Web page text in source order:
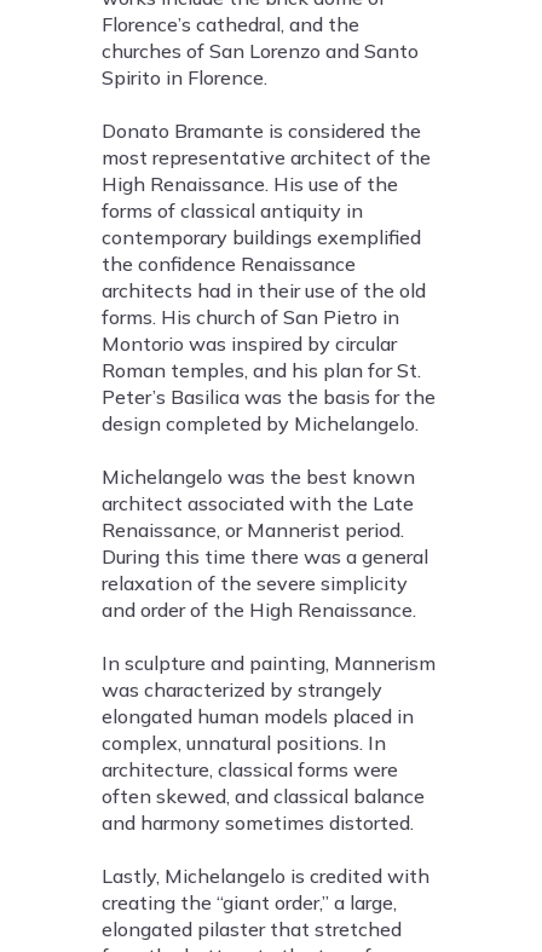
Florence’s cathedral, and the
churches of San Lorenzo and Santo
Spirito in Florence.
Donato Bramante is considered the
most representative architect of the
High Renaissance. His use of the
forms of classical antiquity in
contemporary buildings exemplified
the confidence Renaissance
architects had in their use of the old
forms. His church of San Pietro in
Montorio was inspired by circular
Roman temples, and his plan for St.
Peter’s Basilica was the basis for the
design completed by Michelangelo.
Michelangelo was the best known
architect associated with the Late
Renaissance, or Mannerist period.
During this time there was a general
relaxation of the severe simplicity
and order of the High Renaissance.
In sculpture and painting, Mannerism
was characterized by strangely
elongated human models placed in
complex, unnatural positions. In
architecture, classical forms were
often skewed, and classical balance
and harmony sometimes distorted.
Lastly, Michelangelo is credited with
creating the “giant order,” a large,
elongated pilaster that stretched